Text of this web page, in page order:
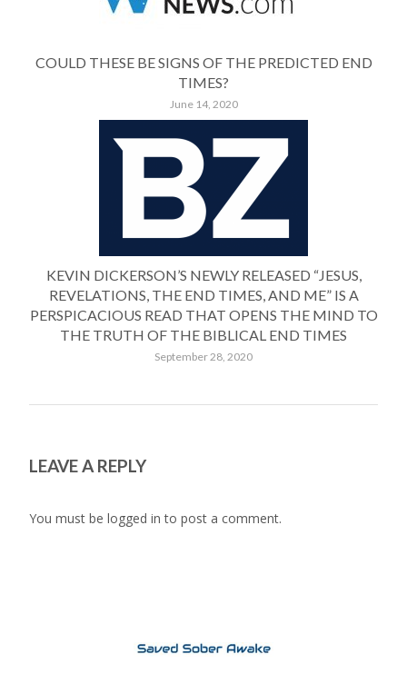
COULD THESE BE SIGNS OF THE PREDICTED END
TIMES?
June 14, 2020
KEVIN DICKERSON’S NEWLY RELEASED “JESUS,
REVELATIONS, THE END TIMES, AND ME” IS A
PERSPICACIOUS READ THAT OPENS THE MIND TO
THE TRUTH OF THE BIBLICAL END TIMES
September 28, 2020
LEAVE A REPLY
You must be logged in to post a comment.